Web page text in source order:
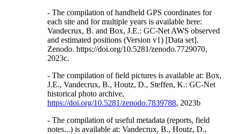
- The compilation of handheld GPS coordinates for
each site and for multiple years is available here:
Vandecrux, B. and Box, J.E.: GC-Net AWS observed
and estimated positions (Version v1) [Data set].
Zenodo. https://doi.org/10.5281/zenodo.7729070,
2023c.
- The compilation of field pictures is available at: Box,
J.E., Vandecrux, B., Houtz, D., Steffen, K.: GC-Net
historical photo archive,
https://doi.org/10.5281/zenodo.7839788, 2023b
- The compilation of useful metadata (reports, field
notes...) is available at: Vandecrux, B., Houtz, D.,